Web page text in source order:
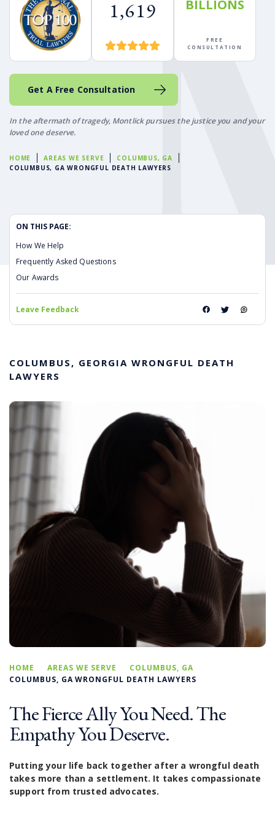
HOME AREAS WE SERVE
COLUMBUS, GA
COLUMBUS, GA WRONGFUL DEATH LAWYERS
1,619 BILLIONS
FREE
CONSULTATION
Get A Free Consultation
In the aftermath of tragedy, Montlick pursues the justice you and your
loved one deserve.
ON THIS PAGE:
How We Help
Frequently Asked Questions
Our Awards
Leave Feedback
COLUMBUS, GEORGIA WRONGFUL DEATH
LAWYERS
HOME AREAS WE SERVE
COLUMBUS, GA
COLUMBUS, GA WRONGFUL DEATH LAWYERS
The Fierce Ally You Need. The
Empathy You Deserve.
Putting your life back together after a wrongful death
takes more than a settlement. It takes compassionate
support from trusted advocates.